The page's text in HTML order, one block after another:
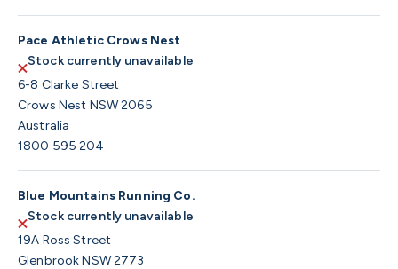
Pace Athletic Crows Nest
Stock currently unavailable
6-8 Clarke Street
Crows Nest NSW 2065
Australia
1800 595 204
Blue Mountains Running Co.
Stock currently unavailable
19A Ross Street
Glenbrook NSW 2773